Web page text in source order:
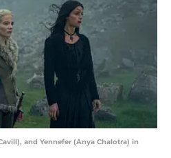
and Yennefer (Anya Chalotra) in